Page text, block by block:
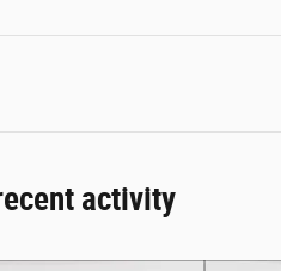
activity